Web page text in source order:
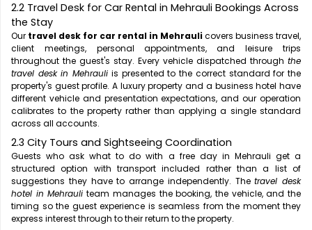
2.2 Travel Desk for Car Rental in Mehrauli Bookings Across
the Stay
Our travel desk for car rental in Mehraulicovers business travel,
client meetings, personal appointments, and leisure trips
throughout the guest's stay. Every vehicle dispatched through the
travel desk in Mehrauli is presented to the correct standard for the
property's guest profile. A luxury property and a business hotel have
different vehicle and presentation expectations, and our operation
calibrates to the property rather than applying a single standard
across all accounts.
2.3 City Tours and Sightseeing Coordination
Guests who ask what to do with a free day in Mehrauli get a
structured option with transport included rather than a list of
suggestions they have to arrange independently. Thetravel desk
hotel in Mehrauli team manages the booking, the vehicle, and the
timing so the guest experience is seamless from the moment they
express interest through to their return to the property.